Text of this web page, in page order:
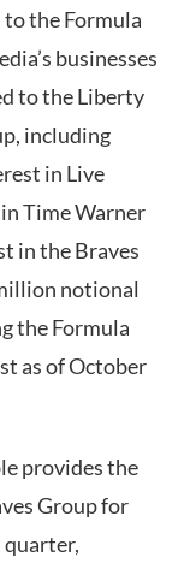
the Formula
businesses
to the Liberty
including
in Live
Time Warner
in the Braves
notional
the Formula
as of October
provides the
Group for